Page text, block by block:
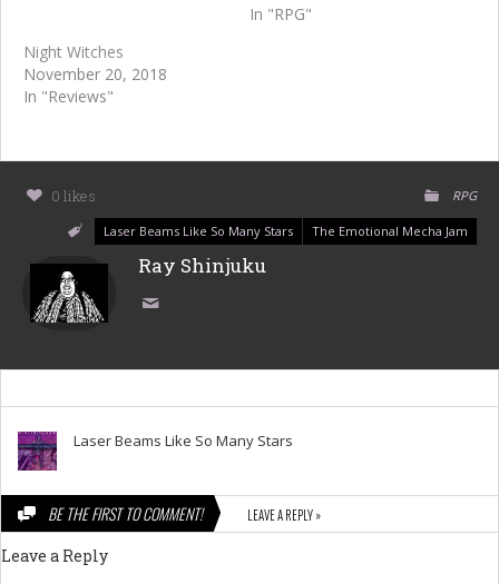
In "RPG"
Night Witches
November 20, 2018
In "Reviews"
0 likes RPG
Laser Beams Like So Many Stars The Emotional Mecha Jam
Ray Shinjuku
Laser Beams Like So Many Stars
BE THE FIRST TO COMMENT! LEAVE A REPLY »
Leave a Reply